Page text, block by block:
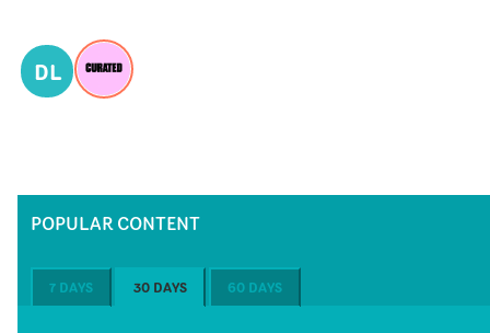
DL
POPULAR CONTENT
7 DAYS 30 DAYS 60 DAYS